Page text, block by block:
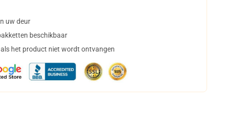
uw deur
beschikbaar
het product niet wordt ontvangen